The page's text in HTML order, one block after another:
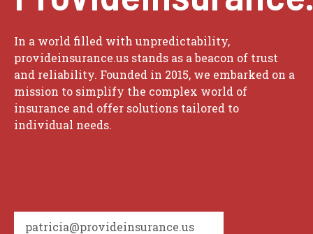
In a world filled with unpredictability,
provideinsurance.us stands as a beacon of trust
and reliability. Founded in 2015, we embarked on a
mission to simplify the complex world of
insurance and offer solutions tailored to
individual needs.
patricia@provideinsurance.us